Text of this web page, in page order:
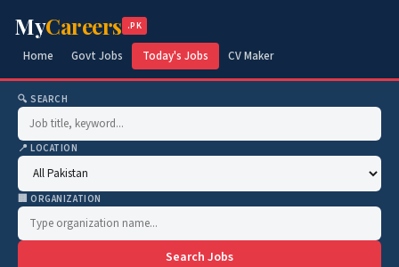
MyCareers .PK
Home Govt Jobs Today's Jobs CV Maker
🔍 SEARCH
📍 LOCATION
🏢 ORGANIZATION
Search Jobs